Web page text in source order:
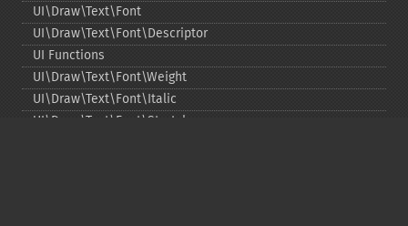
UI\Draw\Text\Font
UI\Draw\Text\Font\Descriptor
UI Functions
UI\Draw\Text\Font\Weight
UI\Draw\Text\Font\Italic
UI\Draw\Text\Font\Stretch